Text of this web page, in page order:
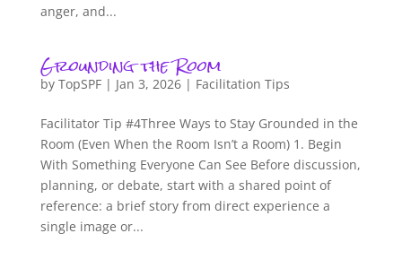
anger, and...
Grounding the Room
by TopSPF| Jan 3, 2026| Facilitation Tips
Facilitator Tip #4Three Ways to Stay Grounded in the
Room (Even When the Room Isn’t a Room) 1. Begin
With Something Everyone Can See Before discussion,
planning, or debate, start with a shared point of
reference: a brief story from direct experience a
single image or...